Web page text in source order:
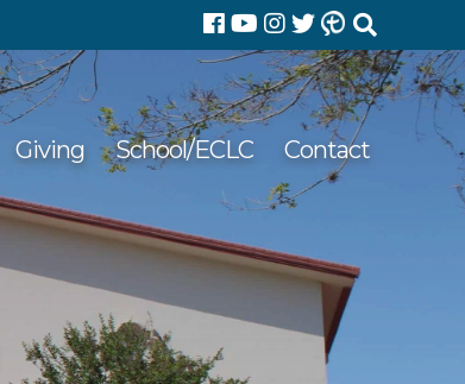
Giving School/ECLC Contact